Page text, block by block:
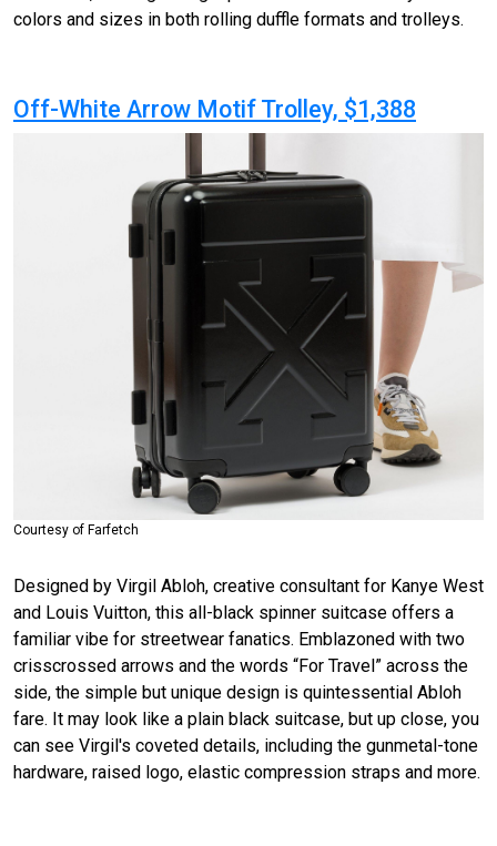
colors and sizes in both rolling duffle formats and trolleys.
Off-White Arrow Motif Trolley, $1,388
Courtesy of Farfetch
Designed by Virgil Abloh, creative consultant for Kanye West
and Louis Vuitton, this all-black spinner suitcase offers a
familiar vibe for streetwear fanatics. Emblazoned with two
crisscrossed arrows and the words “For Travel” across the
side, the simple but unique design is quintessential Abloh
fare. It may look like a plain black suitcase, but up close, you
can see Virgil's coveted details, including the gunmetal-tone
hardware, raised logo, elastic compression straps and more.